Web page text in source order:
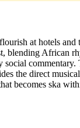
at hotels and
blending African
commentary.
the direct
becomes ska